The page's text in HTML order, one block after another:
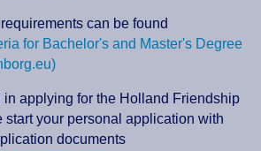
can be found
for Bachelor's and Master's Degree
in applying for the Holland Friendship
start your personal application with
documents